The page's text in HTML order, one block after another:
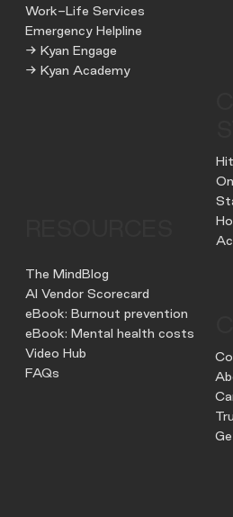
Work-Life Services
Emergency Helpline
→ Kyan Engage
→ Kyan Academy
On
The MindBlog
AI Vendor Scorecard
eBook: Burnout prevention
eBook: Mental health costs
Video Hub
FAQs